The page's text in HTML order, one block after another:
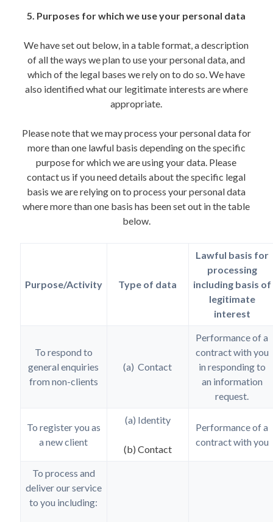
5. Purposes for which we use your personal data
We have set out below, in a table format, a description
of all the ways we plan to use your personal data, and
which of the legal bases we rely on to do so. We have
also identified what our legitimate interests are where
appropriate.
Please note that we may process your personal data for
more than one lawful basis depending on the specific
purpose for which we are using your data. Please
contact us if you need details about the specific legal
basis we are relying on to process your personal data
where more than one basis has been set out in the table
below.
Purpose/Activity Type of data
Lawful basis for
processing
including basis of
legitimate
interest
To respond to
general enquiries
from non-clients
(a) Contact
Performance of a
contract with you
in responding to
an information
request.
To register you as
a new client
(a) Identity
(b) Contact
Performance of a
contract with you
To process and
deliver our service
to you including: